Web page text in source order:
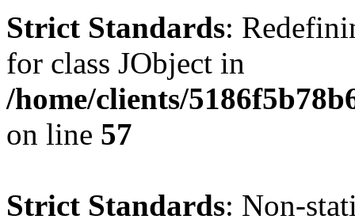
Strict Standards:
for class JObject in
/home/clients/
on line 57
Strict Standards: Non-